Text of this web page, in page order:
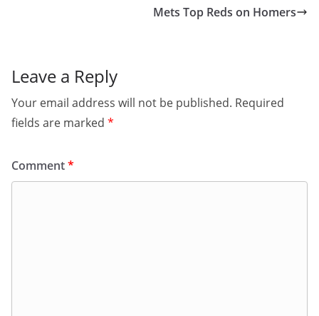
Mets Top Reds on Homers
Leave a Reply
Your email address will not be published. Required
fields are marked *
Comment*